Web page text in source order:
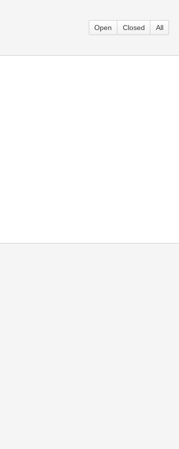
Open Closed All